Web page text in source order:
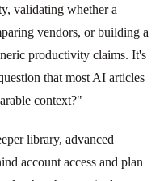
validating whether a
vendors, or building a
productivity claims. It's
that most AI articles
context?"
library, advanced
account access and plan